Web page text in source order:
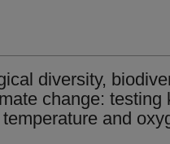
diversity,
change: testing
and